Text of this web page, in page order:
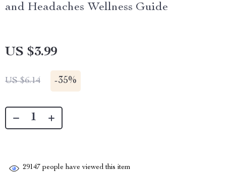
and Headaches Wellness Guide
US $3.99
US $6.14 -35%
29147 people have viewed this item